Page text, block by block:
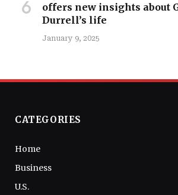
offers new insights about
Durrell’s life
January 9, 2025
CATEGORIES
Home
Business
U.S.